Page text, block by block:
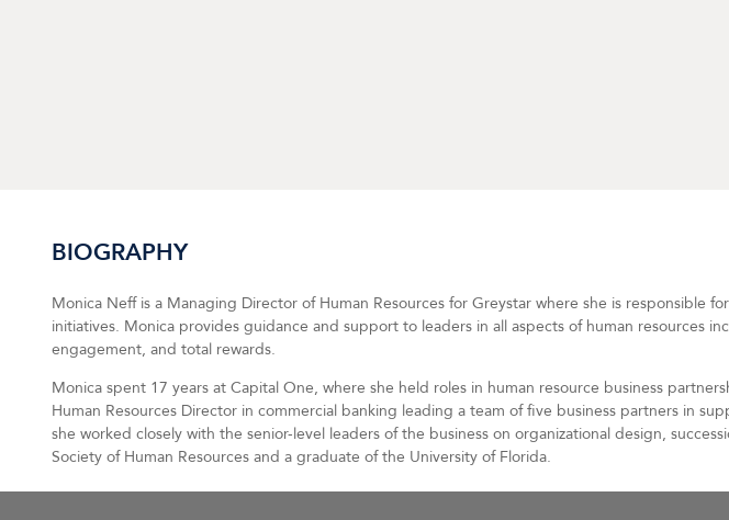
BIOGRAPHY
Monica Neff is a Managing Director of Human Resources for Greystar where she is responsible
initiatives. Monica provides guidance and support to leaders in all aspects of human resources
engagement, and total rewards.
Monica spent 17 years at Capital One, where she held roles in human resource business
Human Resources Director in commercial banking leading a team of five business partners in
she worked closely with the senior-level leaders of the business on organizational design,
Society of Human Resources and a graduate of the University of Florida.